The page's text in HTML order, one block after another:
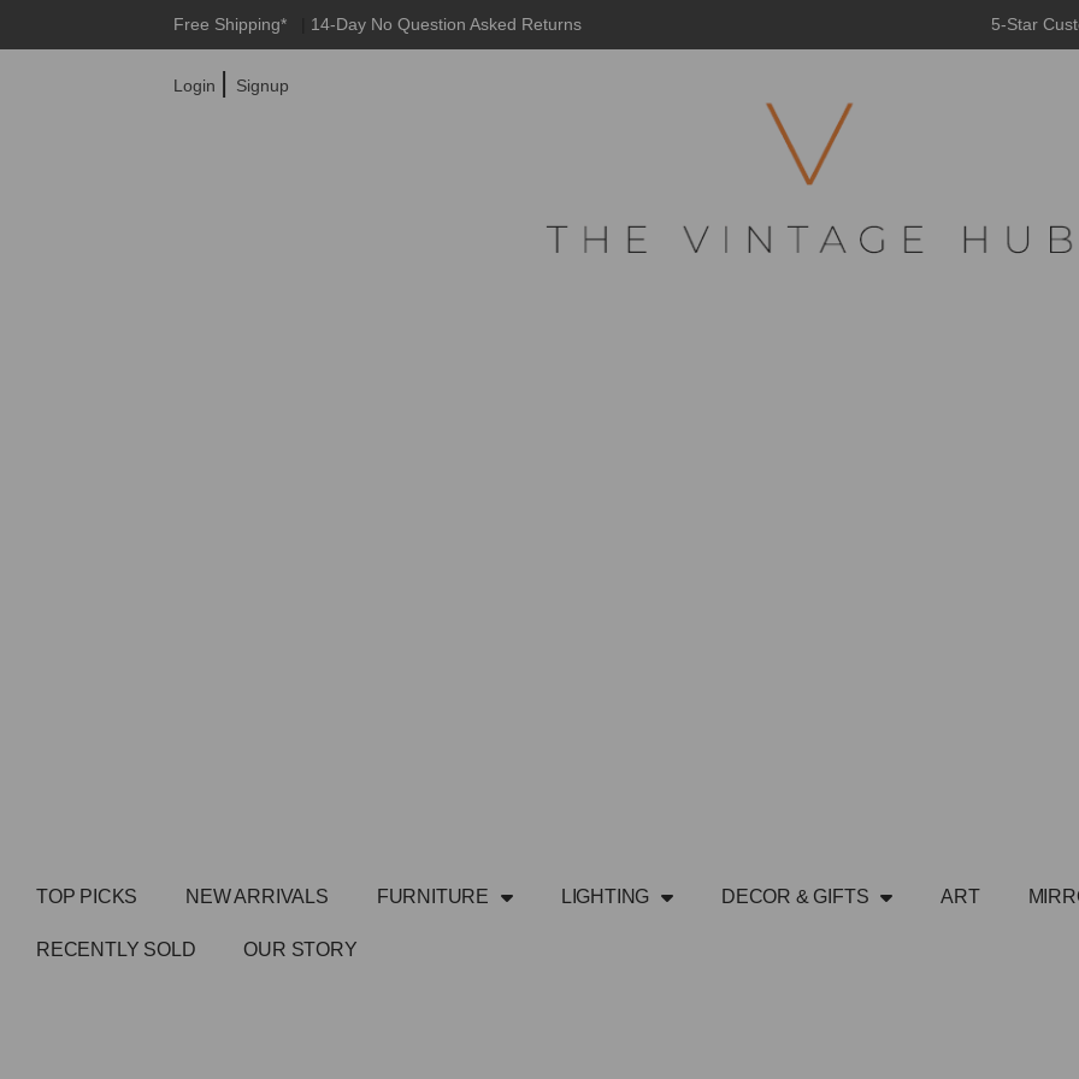
Free Shipping* 14-Day No Question Asked Returns 5-Star
Login | Signup
TOP PICKS NEW ARRIVALS FURNITURE LIGHTING DECOR & GIFTS ART
RECENTLY SOLD OUR STORY